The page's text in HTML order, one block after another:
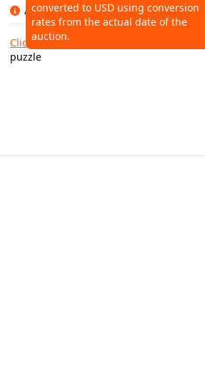
converted to USD using conversion
rates from the actual date of the
auction.
AUCTIONS
Click hereto help connect auctions to this
puzzle